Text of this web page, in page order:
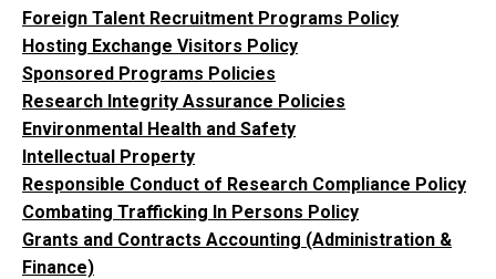
Foreign Talent Recruitment Programs Policy
Hosting Exchange Visitors Policy
Sponsored Programs Policies
Research Integrity Assurance Policies
Environmental Health and Safety
Intellectual Property
Responsible Conduct of Research Compliance Policy
Combating Trafficking In Persons Policy
Grants and Contracts Accounting (Administration &
Finance)